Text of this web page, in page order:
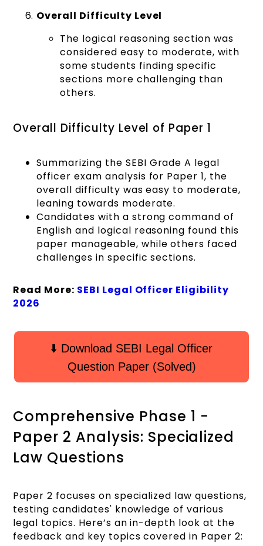
Overall Difficulty Level
The logical reasoning section was
considered easy to moderate, with
some students finding specific
sections more challenging than
others.
Overall Difficulty Level of Paper 1
Summarizing the SEBI Grade A legal
officer exam analysis for Paper 1, the
overall difficulty was easy to moderate,
leaning towards moderate.
Candidates with a strong command of
English and logical reasoning found this
paper manageable, while others faced
challenges in specific sections.
Read More: SEBI Legal Officer Eligibility
2026
⬇️ Download SEBI Legal Officer
Question Paper (Solved)
Comprehensive Phase 1 -
Paper 2 Analysis: Specialized
Law Questions
Paper 2 focuses on specialized law questions,
testing candidates' knowledge of various
legal topics. Here’s an in-depth look at the
feedback and key topics covered in Paper 2: